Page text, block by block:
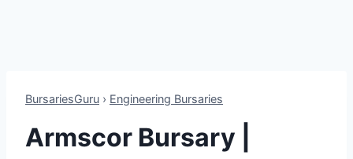
BursariesGuru › Engineering Bursaries
Armscor Bursary |